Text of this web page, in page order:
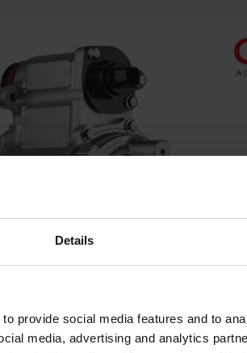
Details
provide social media features and to
media, advertising and analytics